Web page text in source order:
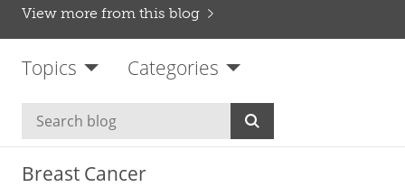
View more from this blog
Topics Categories
Breast Cancer